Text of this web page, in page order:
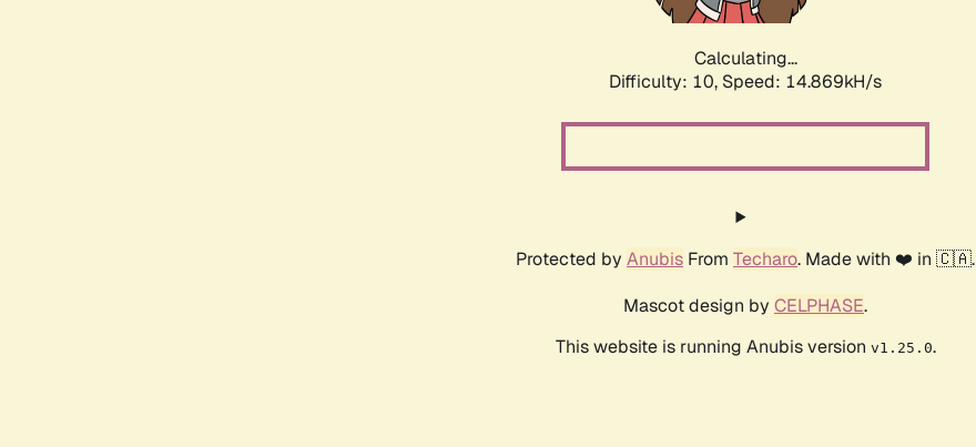
Calculating...
Difficulty: 10, Speed: 17.364kH/s
Protected by Anubis From Techaro. Made with ❤️ in 🇨🇦.
Mascot design by CELPHASE.
This website is running Anubis version v1.25.0.